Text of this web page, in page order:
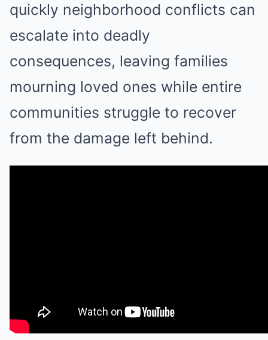
quickly neighborhood conflicts can
escalate into deadly
consequences, leaving families
mourning loved ones while entire
communities struggle to recover
from the damage left behind.